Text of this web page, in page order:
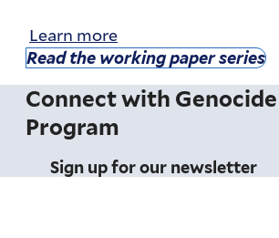
Learn more
Read the working paper series
Connect with
Program
Sign up for our newsletter